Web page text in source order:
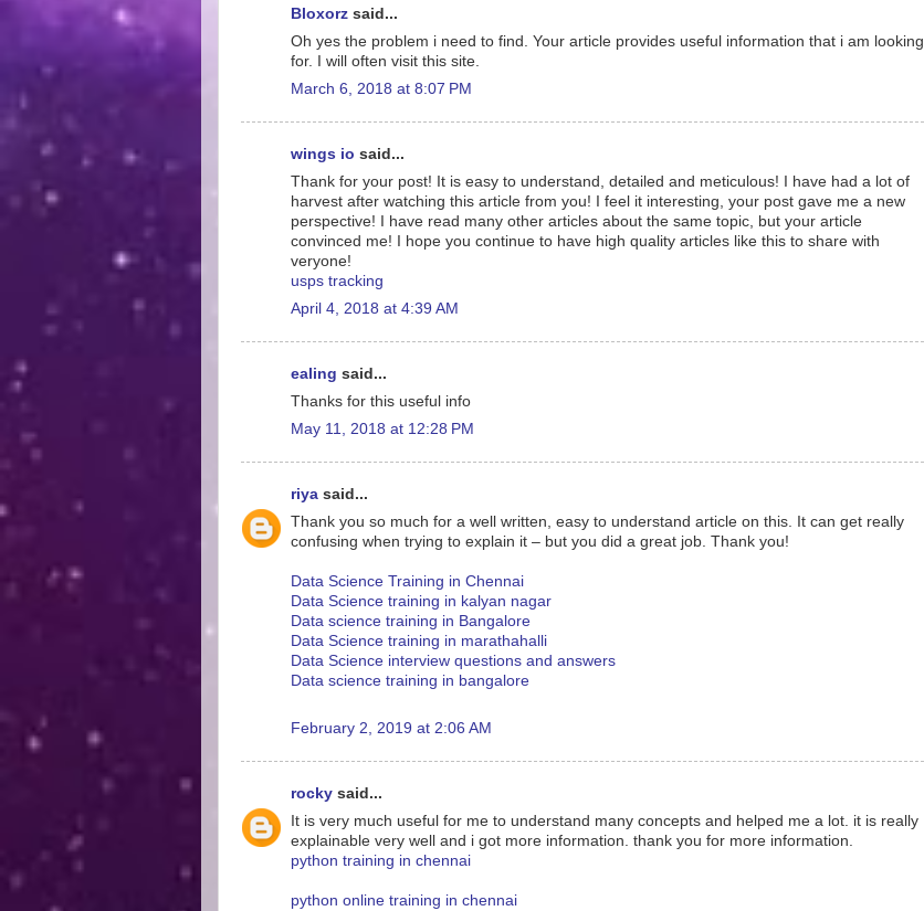
Bloxorz said...
Oh yes the problem i need to find. Your article provides useful information that i am looking
for. I will often visit this site.
March 6, 2018 at 8:07 PM
wings io said...
Thank for your post! It is easy to understand, detailed and meticulous! I have had a lot of
harvest after watching this article from you! I feel it interesting, your post gave me a new
perspective! I have read many other articles about the same topic, but your article
convinced me! I hope you continue to have high quality articles like this to share with
veryone!
usps tracking
April 4, 2018 at 4:39 AM
ealing said...
Thanks for this useful info
May 11, 2018 at 12:28 PM
riya said...
Thank you so much for a well written, easy to understand article on this. It can get really
confusing when trying to explain it – but you did a great job. Thank you!
Data Science Training in Chennai
Data Science training in kalyan nagar
Data science training in Bangalore
Data Science training in marathahalli
Data Science interview questions and answers
Data science training in bangalore
February 2, 2019 at 2:06 AM
rocky said...
It is very much useful for me to understand many concepts and helped me a lot. it is really
explainable very well and i got more information. thank you for more information.
python training in chennai
python online training in chennai